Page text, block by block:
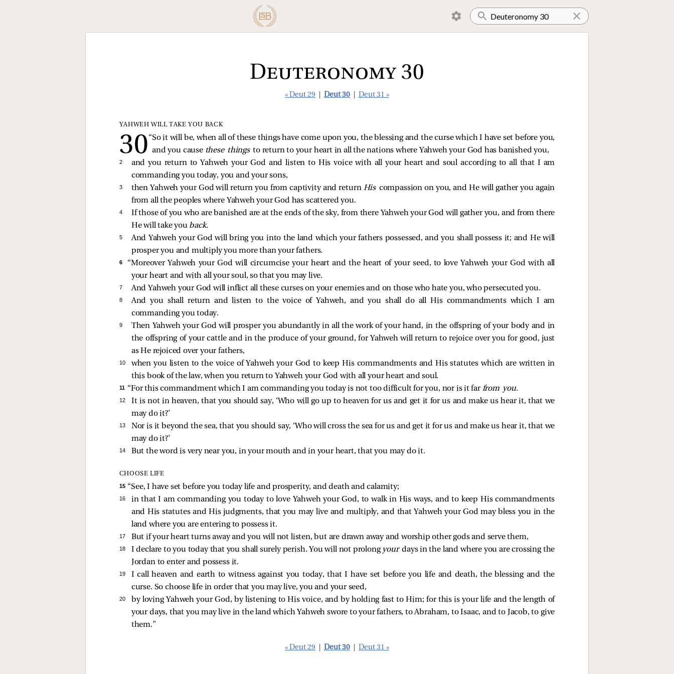
Deuteronomy 30
« Deut 29 Deut 30 Deut 31 »
YAHWEH WILL TAKE YOU BACK
“So it will be, when all of these things have come upon you, the blessing and the curse which I have set before you,
and you cause these thingsto return to your heart in all the nations where Yahweh your God has banished you,
2
and you return to Yahweh your God and listen to His voice with all your heart and soul according to all that I am
commanding you today, you and your sons,
3 then Yahweh your God will return you from captivity and return His compassion on you, and He will gather you again
from all the peoples where Yahweh your God has scattered you.
4
If those of you who are banished are at the ends of the sky, from there Yahweh your God will gather you, and from there
He will take you back.
5
And Yahweh your God will bring you into the land which your fathers possessed, and you shall possess it; and He will
prosper you and multiply you more than your fathers.
6
“Moreover Yahweh your God will circumcise your heart and the heart of your seed, to love Yahweh your God with all
your heart and with all your soul, so that you may live.
7 And Yahweh your God will inflict all these curses on your enemies and on those who hate you, who persecuted you.
8
And you shall return and listen to the voice of Yahweh, and you shall do all His commandments which I am
commanding you today.
9
Then Yahweh your God will prosper you abundantly in all the work of your hand, in the offspring of your body and in
the offspring of your cattle and in the produce of your ground, for Yahweh will return to rejoice over you for good, just
as He rejoiced over your fathers,
10
when you listen to the voice of Yahweh your God to keep His commandments and His statutes which are written in
this book of the law, when you return to Yahweh your God with all your heart and soul.
11 “For this commandment which I am commanding you today is not too difficult for you, nor is it far from you.
12
It is not in heaven, that you should say, ‘Who will go up to heaven for us and get it for us and make us hear it, that we
may do it?’
13
Nor is it beyond the sea, that you should say, ‘Who will cross the sea for us and get it for us and make us hear it, that we
may do it?’
14 But the word is very near you, in your mouth and in your heart, that you may do it.
CHOOSE LIFE
15 “See, I have set before you today life and prosperity, and death and calamity;
16
in that I am commanding you today to love Yahweh your God, to walk in His ways, and to keep His commandments
and His statutes and His judgments, that you may live and multiply, and that Yahweh your God may bless you in the
land where you are entering to possess it.
17 But if your heart turns away and you will not listen, but are drawn away and worship other gods and serve them,
18 I declare to you today that you shall surely perish. You will not prolong your days in the land where you are crossing the
Jordan to enter and possess it.
19
I call heaven and earth to witness against you today, that I have set before you life and death, the blessing and the
curse. So choose life in order that you may live, you and your seed,
20
by loving Yahweh your God, by listening to His voice, and by holding fast to Him; for this is your life and the length of
your days, that you may live in the land which Yahweh swore to your fathers, to Abraham, to Isaac, and to Jacob, to give
them.”
« Deut 29 Deut 30 Deut 31 »